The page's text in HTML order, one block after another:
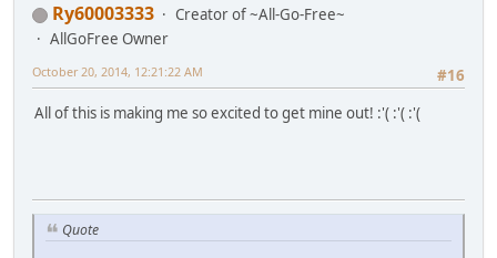
Ry60003333
Creator of ~All-Go-Free~
AllGoFree Owner
#16
October 20, 2014, 12:21:22 AM
All of this is making me so excited to get mine out! :'( :'( :'(
Quote